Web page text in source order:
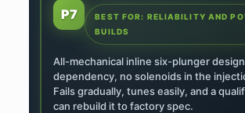
P7
BEST FOR: RELIABILITY AND
BUILDS
All-mechanical inline six-plunger
dependency, no solenoids in the
Fails gradually, tunes easily, and a
can rebuild it to factory spec.